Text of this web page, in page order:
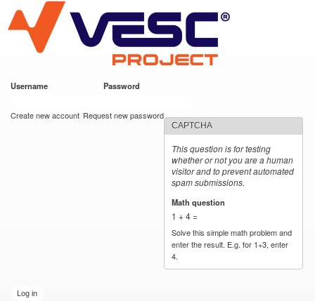
main
content
VESC Project
Username Password
Create new account Request new password
CAPTCHA
This question is for testing
whether or not you are a human
visitor and to prevent automated
spam submissions.
Math question
1 + 4 =
Solve this simple math problem and
enter the result. E.g. for 1+3, enter
4.